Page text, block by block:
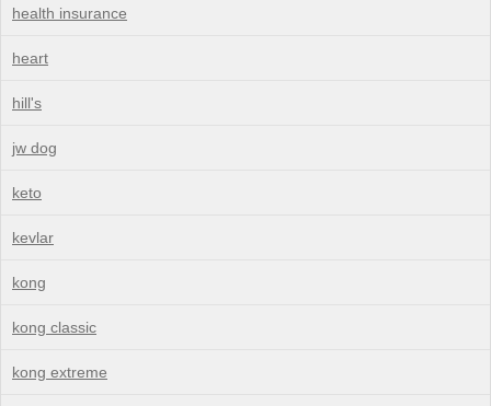
health insurance
heart
hill's
jw dog
keto
kevlar
kong
kong classic
kong extreme